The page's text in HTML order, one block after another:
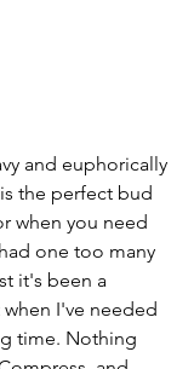
and euphorically
the perfect bud
when you need
one too many
it's been a
I've needed
time. Nothing